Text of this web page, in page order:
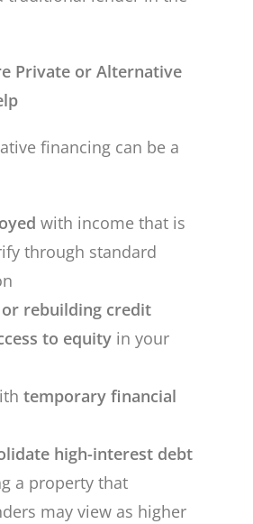
Private or Alternative
financing can be a
with income that is
through standard
rebuilding credit
to equity in your
temporary financial
high-interest debt
a property that
may view as higher